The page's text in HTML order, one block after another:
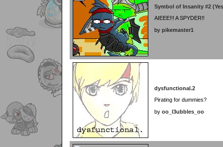
Symbol of Insanity #2
AIEEE!!! A SPYDER!!
by pikemaster1
dysfunctional.2
Pirating for dummies?
by oo_l3ubbles_oo